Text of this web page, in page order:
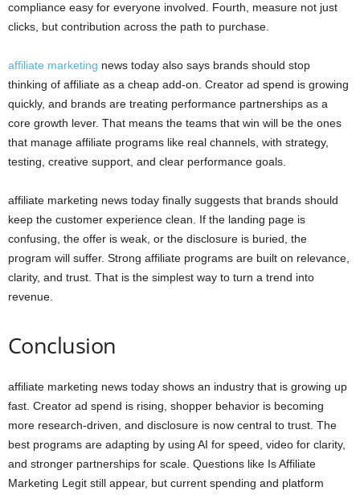
compliance easy for everyone involved. Fourth, measure not just
clicks, but contribution across the path to purchase.
affiliate marketing news today also says brands should stop
thinking of affiliate as a cheap add-on. Creator ad spend is growing
quickly, and brands are treating performance partnerships as a
core growth lever. That means the teams that win will be the ones
that manage affiliate programs like real channels, with strategy,
testing, creative support, and clear performance goals.
affiliate marketing news today finally suggests that brands should
keep the customer experience clean. If the landing page is
confusing, the offer is weak, or the disclosure is buried, the
program will suffer. Strong affiliate programs are built on relevance,
clarity, and trust. That is the simplest way to turn a trend into
revenue.
Conclusion
affiliate marketing news today shows an industry that is growing up
fast. Creator ad spend is rising, shopper behavior is becoming
more research-driven, and disclosure is now central to trust. The
best programs are adapting by using AI for speed, video for clarity,
and stronger partnerships for scale. Questions like Is Affiliate
Marketing Legit still appear, but current spending and platform